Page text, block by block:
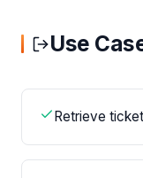
Use
Retrieve